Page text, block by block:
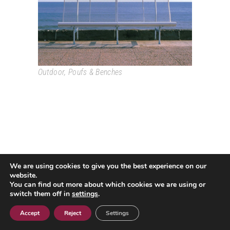
Outdoor, Poufs & Benches
Passeig Colom, 18 08002 Barcelona T. +34 933193361
Legal AdviceIPrivacy Policy
We are using cookies to give you the best experience on our
website.
You can find out more about which cookies we are using or
switch them off in settings.
Accept Reject Settings